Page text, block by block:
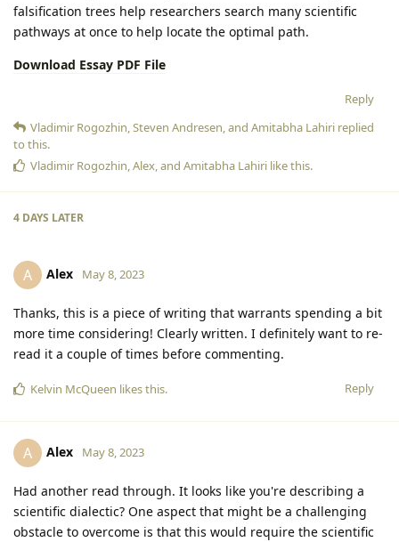
falsification trees help researchers search many scientific
pathways at once to help locate the optimal path.
Download Essay PDF File
Reply
Vladimir Rogozhin,Steven Andresen, and Amitabha Lahiri replied
to this.
Vladimir Rogozhin,Alex, and Amitabha Lahiri like this.
4 DAYS LATER
A Alex May 8, 2023
Thanks, this is a piece of writing that warrants spending a bit
more time considering! Clearly written. I definitely want to re-
read it a couple of times before commenting.
Reply
Kelvin McQueen likes this.
A Alex May 8, 2023
Had another read through. It looks like you're describing a
scientific dialectic? One aspect that might be a challenging
obstacle to overcome is that this would require the scientific